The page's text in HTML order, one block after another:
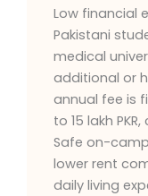
Low financial
Pakistani
medical
additional or
annual fee is
to 15 lakh
Safe on-
lower rent
daily living